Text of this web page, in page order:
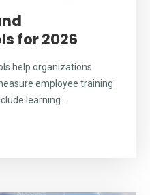
for 2026
help organizations
employee training
learning...